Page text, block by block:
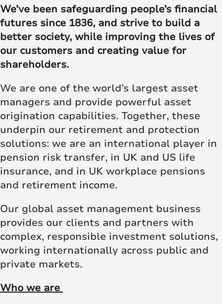
We’ve been safeguarding people’s financial
futures since 1836, and strive to build a
better society, while improving the lives of
our customers and creating value for
shareholders.
We are one of the world’s largest asset
managers and provide powerful asset
origination capabilities. Together, these
underpin our retirement and protection
solutions: we are an international player in
pension risk transfer, in UK and US life
insurance, and in UK workplace pensions
and retirement income.
Our global asset management business
provides our clients and partners with
complex, responsible investment solutions,
working internationally across public and
private markets.
Who we are